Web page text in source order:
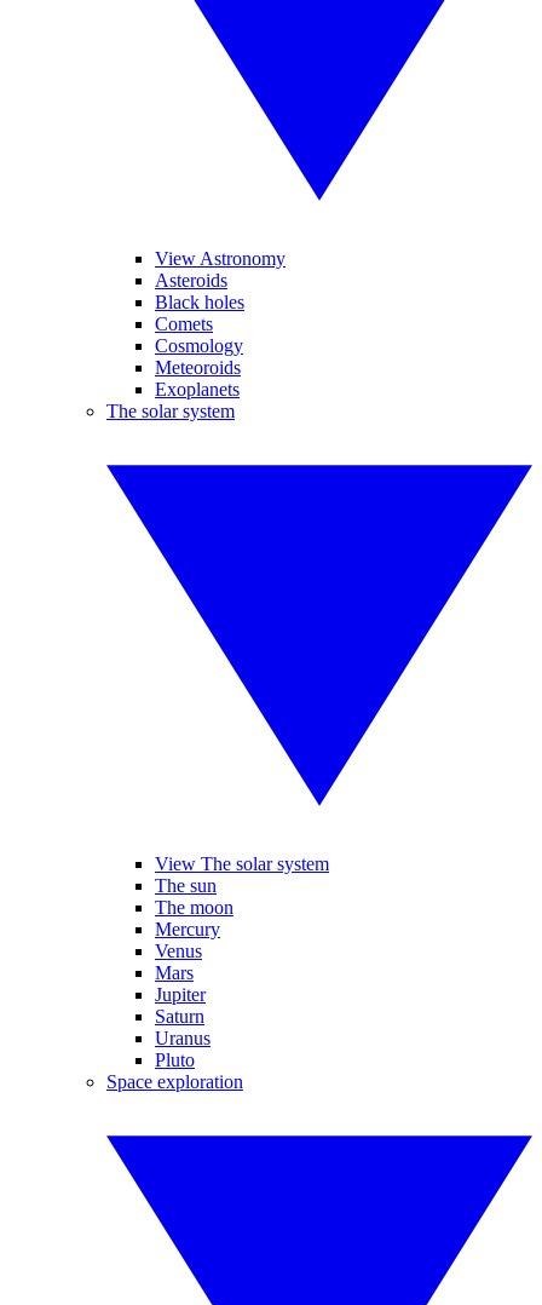
View Astronomy
Asteroids
Black holes
Comets
Cosmology
Meteoroids
Exoplanets
The solar system
View The solar system
The sun
The moon
Mercury
Venus
Mars
Jupiter
Saturn
Uranus
Pluto
Space exploration